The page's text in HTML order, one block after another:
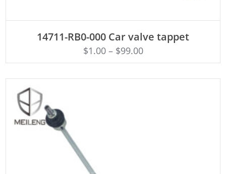
14711-RB0-000 Car valve tappet
$1.00– $99.00